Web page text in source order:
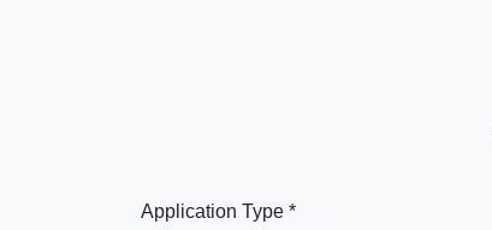
Application Type *